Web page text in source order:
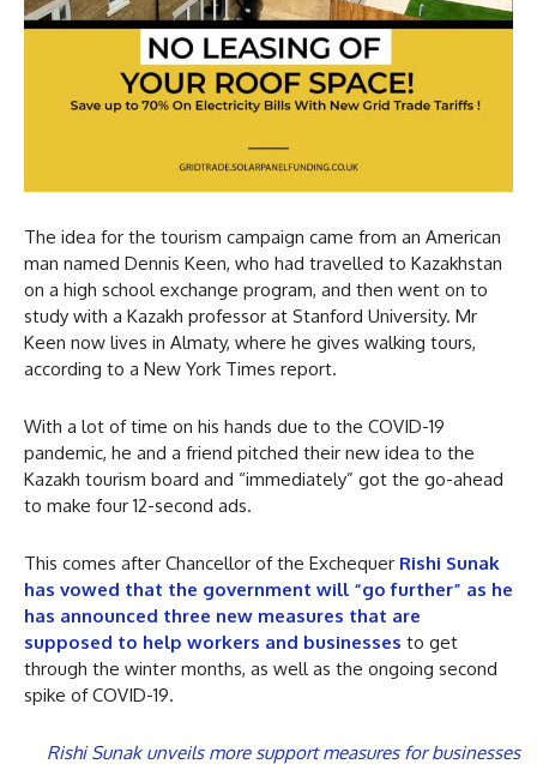
The idea for the tourism campaign came from an American
man named Dennis Keen, who had travelled to Kazakhstan
on a high school exchange program, and then went on to
study with a Kazakh professor at Stanford University. Mr
Keen now lives in Almaty, where he gives walking tours,
according to a New York Times report.
With a lot of time on his hands due to the COVID-19
pandemic, he and a friend pitched their new idea to the
Kazakh tourism board and “immediately” got the go-ahead
to make four 12-second ads.
This comes after Chancellor of the Exchequer Rishi Sunak
has vowed that the government will “go further” as he
has announced three new measures that are
supposed to help workers and businesses to get
through the winter months, as well as the ongoing second
spike of COVID-19.
Rishi Sunak unveils more support measures for businesses